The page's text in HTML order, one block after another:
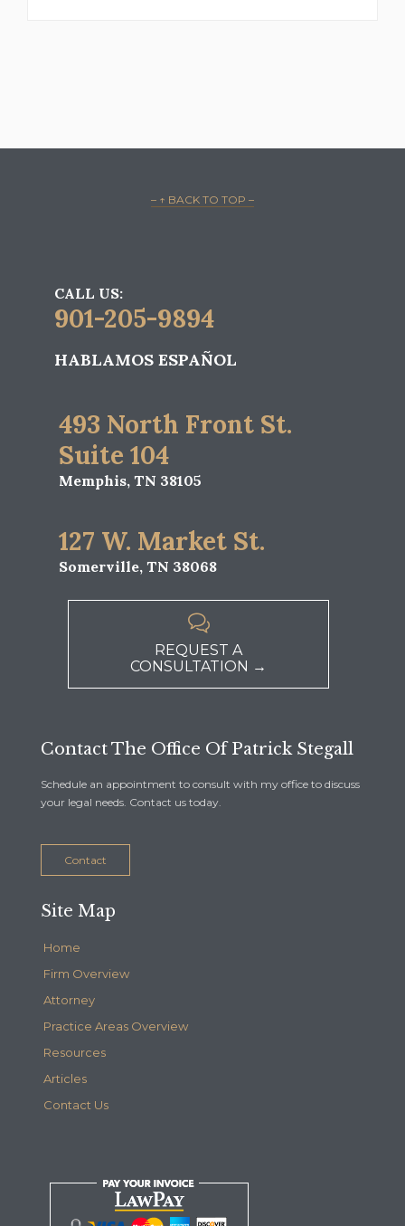
– ↑ BACK TO TOP –
CALL US:
901-205-9894
HABLAMOS ESPAÑOL
493 North Front St.
Suite 104
Memphis, TN 38105
127 W. Market St.
Somerville, TN 38068

REQUEST A
CONSULTATION →
Contact The Office Of Patrick Stegall
Schedule an appointment to consult with my office to discuss
your legal needs. Contact us today.
Contact
Site Map
Home
Firm Overview
Attorney
Practice Areas Overview
Resources
Articles
Contact Us